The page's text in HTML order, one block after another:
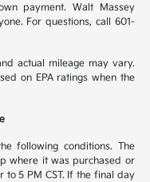
payment. Walt Massey
For questions, call 601-
actual mileage may vary.
on EPA ratings when the
following conditions. The
where it was purchased or
to 5 PM CST. If the final day